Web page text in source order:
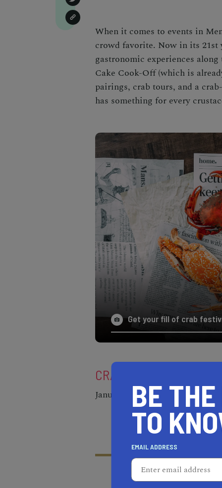
When it comes to events in
crowd favorite. Now in its 21st
gastronomic experiences
Cake Cook-Off (which is
pairings, crab tours, and a
has something for every
Get your fill of crab
CRAB FEAST
January 24 through February 2
BE
TO
EMAIL ADDRESS